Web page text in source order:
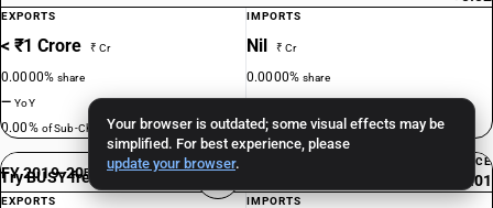
Your browser is outdated; some visual effects may be
simplified. For best experience, please
update your browser.
EXPORTS
< ₹1 Crore ₹ Cr
0.0000%share
—YoY
0.00% of Sub-Ch. 5702
IMPORTS
Nil ₹ Cr
0.0000%share
—YoY
0.00%of Sub-Ch. 5702
FY 2019-20Exp. Rank #9870
BALANCE
+0.01
EXPORTS IMPORTS
Try BUSY free for 15 days